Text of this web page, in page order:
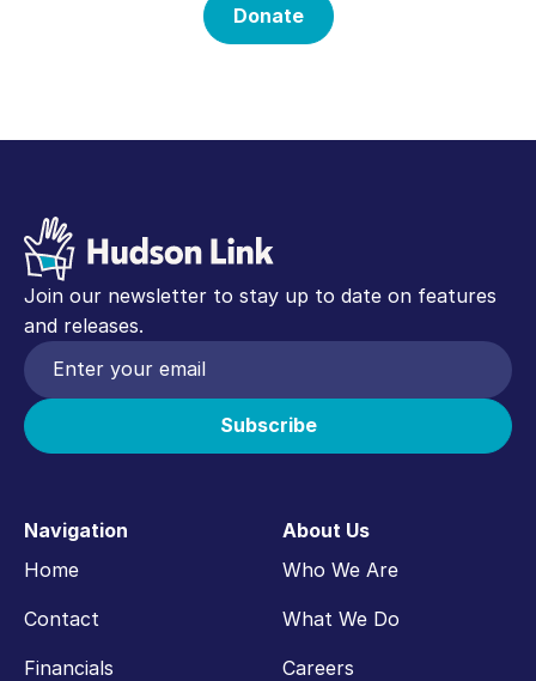
Donate
Join our newsletter to stay up to date on features
and releases.
Navigation
Home
Contact
Financials
About Us
Who We Are
What We Do
Careers